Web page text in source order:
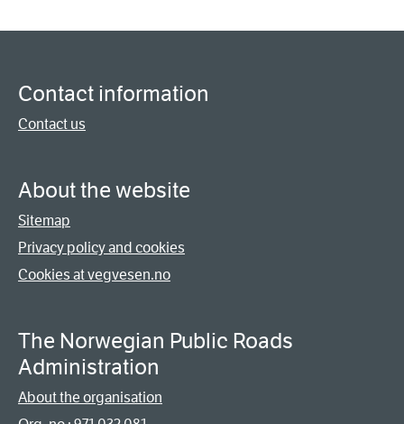
Contact information
Contact us
About the website
Sitemap
Privacy policy and cookies
Cookies at vegvesen.no
The Norwegian Public Roads
Administration
About the organisation